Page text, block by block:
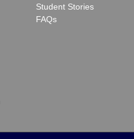
Student Stories
FAQs